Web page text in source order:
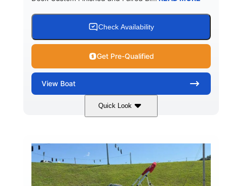
Check Availability
Get Pre-Qualified
View Boat
Quick Look
Red/Black/Silver 1075 (Each)
PROPULSION
Twin I/O Gas
LENGTH
48'
HULL MATERIAL
Fiberglass